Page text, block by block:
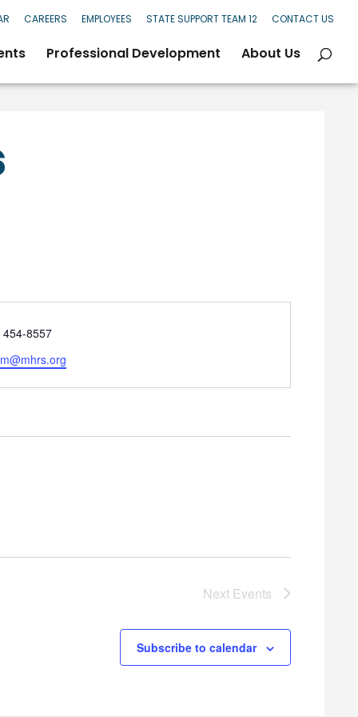
CAREERS EMPLOYEES STATE SUPPORT TEAM 12 CONTACT US
Professional Development About Us
8557
Next Events
Subscribe to calendar